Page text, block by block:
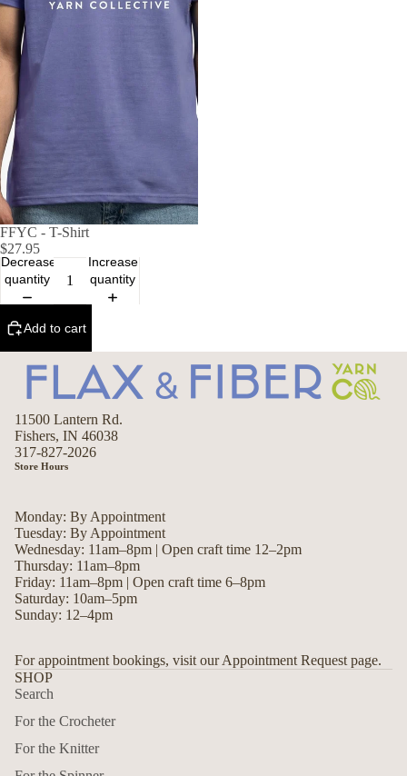
FFYC - T-Shirt
$27.95
Decrease
quantity
Increase
quantity
Add to cart
11500 Lantern Rd.
Fishers, IN 46038
317-827-2026
Store Hours
Monday: By Appointment
Tuesday: By Appointment
Wednesday: 11am–8pm | Open craft time 12–2pm
Thursday: 11am–8pm
Friday: 11am–8pm | Open craft time 6–8pm
Saturday: 10am–5pm
Sunday: 12–4pm
For appointment bookings, visit our Appointment Request page.
SHOP
Search
For the Crocheter
For the Knitter